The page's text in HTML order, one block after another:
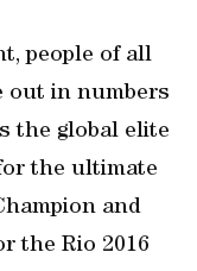
people of all
out in numbers
the global elite
the ultimate
and
the Rio 2016